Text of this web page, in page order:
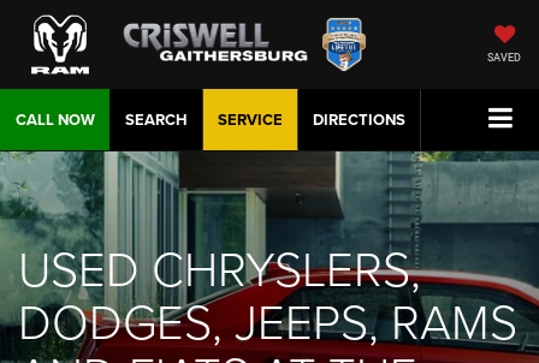
SAVED
CALL NOW DIRECTIONS
SERVICE
SEARCH
USED CHRYSLERS,
DODGES, JEEPS, RAMS